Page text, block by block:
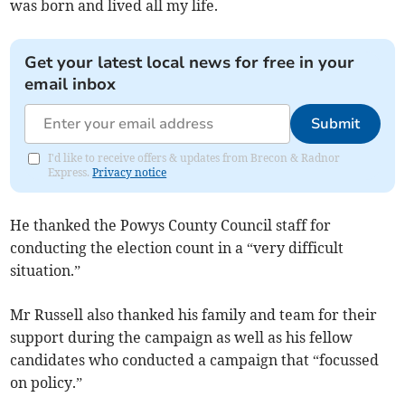
was born and lived all my life.
Get your latest local news for free in your
email inbox
Submit
I'd like to receive offers & updates from Brecon & Radnor
Express.Privacy notice
He thanked the Powys County Council staff for
conducting the election count in a “very difficult
situation.”
Mr Russell also thanked his family and team for their
support during the campaign as well as his fellow
candidates who conducted a campaign that “focussed
on policy.”